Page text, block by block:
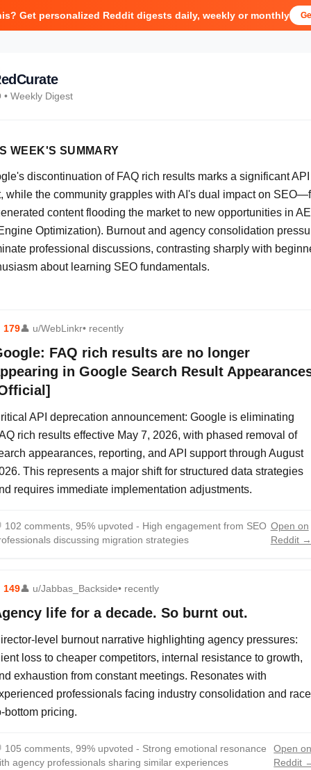
Get personalized Reddit digests daily, weekly or monthly
• Weekly Digest
WEEK'S SUMMARY
discontinuation of FAQ rich results marks a significant API
while the community grapples with AI's dual impact on
content flooding the market to new opportunities in
Optimization). Burnout and agency consolidation
professional discussions, contrasting sharply with
about learning SEO fundamentals.
179👤 u/WebLinkr• recently
FAQ rich results are no longer
in Google Search Result
API deprecation announcement: Google is eliminating
rich results effective May 7, 2026, with phased removal of
appearances, reporting, and API support through August
This represents a major shift for structured data strategies
requires immediate implementation adjustments.
102 comments, 95% upvoted - High engagement from SEO
discussing migration strategies
Open on
Reddit →
149👤 u/Jabbas_Backside• recently
life for a decade. So burnt out.
level burnout narrative highlighting agency pressures:
loss to cheaper competitors, internal resistance to growth,
exhaustion from constant meetings. Resonates with
professionals facing industry consolidation and
bottom pricing.
105 comments, 99% upvoted - Strong emotional resonance
agency professionals sharing similar experiences
Open
Reddit